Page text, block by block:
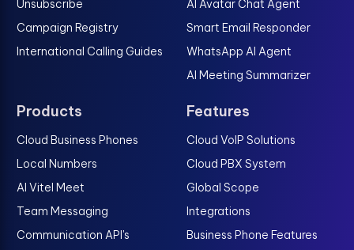
Unsubscribe
Campaign Registry
International Calling Guides
AI Avatar Chat Agent
Smart Email Responder
WhatsApp AI Agent
AI Meeting Summarizer
Products
Cloud Business Phones
Local Numbers
AI Vitel Meet
Team Messaging
Communication API's
Features
Cloud VoIP Solutions
Cloud PBX System
Global Scope
Integrations
Business Phone Features